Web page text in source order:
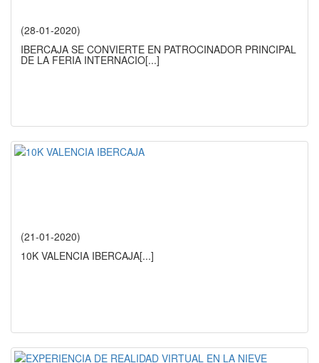
(28-01-2020)
IBERCAJA SE CONVIERTE EN PATROCINADOR PRINCIPAL
DE LA FERIA INTERNACIO[...]
(21-01-2020)
10K VALENCIA IBERCAJA[...]